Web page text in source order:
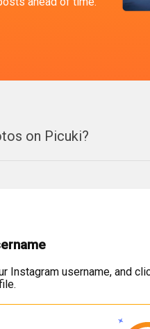
on Picuki?
Instagram username, and